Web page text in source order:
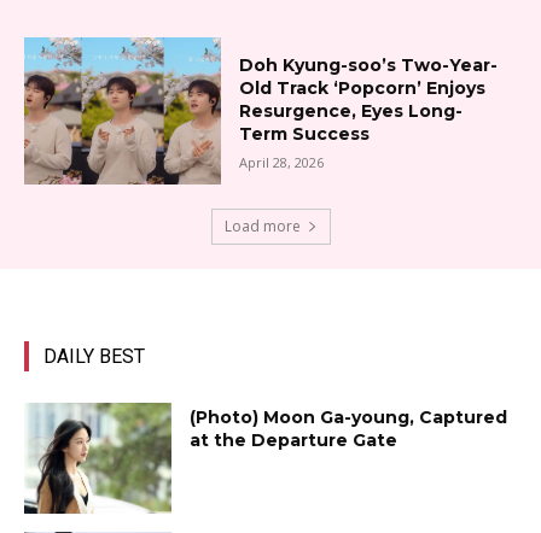
Doh Kyung-soo’s Two-Year-
Old Track ‘Popcorn’ Enjoys
Resurgence, Eyes Long-
Term Success
April 28, 2026
Load more
DAILY BEST
(Photo) Moon Ga-young, Captured
at the Departure Gate